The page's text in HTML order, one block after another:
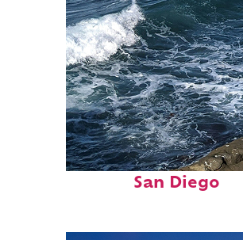
Fun facts about
San Diego